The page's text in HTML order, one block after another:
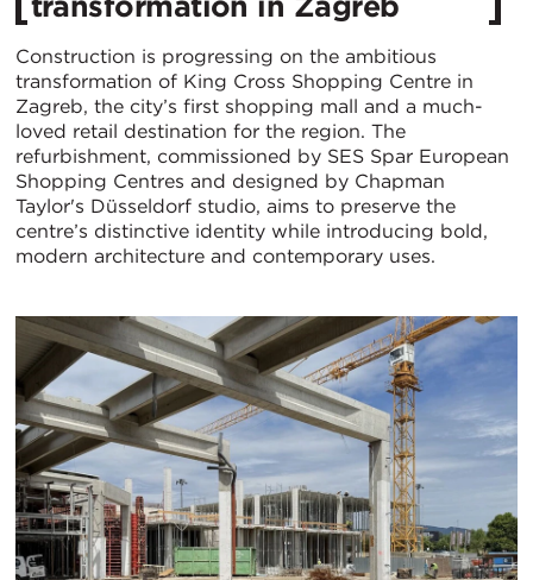
Construction is progressing on the ambitious
transformation of King Cross Shopping Centre in
Zagreb, the city’s first shopping mall and a much-
loved retail destination for the region. The
refurbishment, commissioned by SES Spar European
Shopping Centres and designed by Chapman
Taylor's Düsseldorf studio, aims to preserve the
centre’s distinctive identity while introducing bold,
modern architecture and contemporary uses.